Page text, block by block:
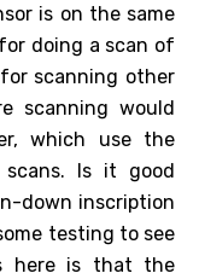
is on the same
doing a scan of
scanning other
scanning would
which use the
Is it good
down inscription
testing to see
here is that the